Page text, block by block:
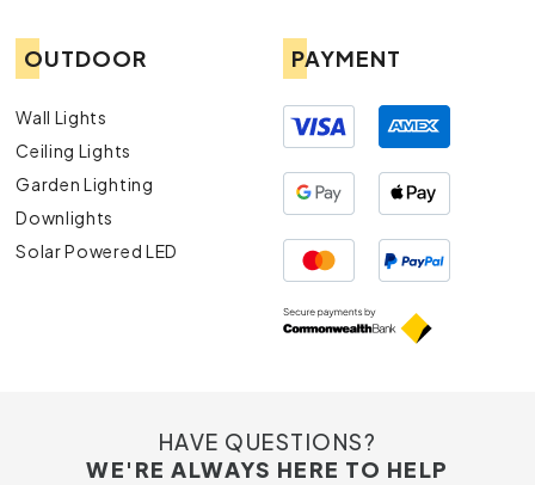
OUTDOOR
Wall Lights
Ceiling Lights
Garden Lighting
Downlights
Solar Powered LED
PAYMENT
HAVE QUESTIONS?
WE'RE ALWAYS HERE TO HELP